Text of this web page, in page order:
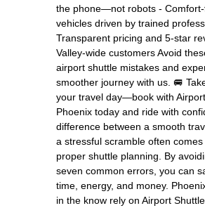
the phone—not robots -
vehicles driven by trained
Transparent pricing and 5-star
Valley-wide customers Avoid
airport shuttle mistakes and
smoother journey with us. 🚐
your travel day—book with
Phoenix today and ride with
difference between a smooth
a stressful scramble often
proper shuttle planning. By
seven common errors, you can
time, energy, and money.
in the know rely on Airport